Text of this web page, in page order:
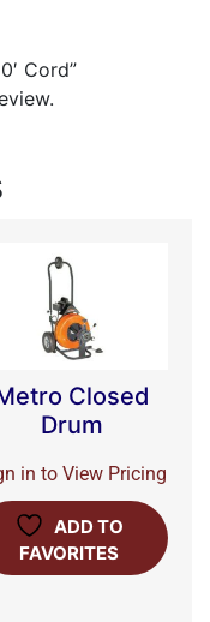
Cord”
Closed
Drum
in to View Pricing
ADD TO
FAVORITES